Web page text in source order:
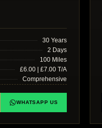
30 Years
2 Days
100 Miles
£6.00 | £7.00 T/A
Comprehensive
WHATSAPP US